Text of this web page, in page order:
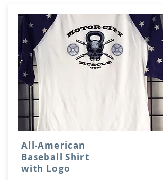
All-American
Baseball Shirt
with Logo